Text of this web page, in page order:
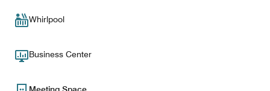
Whirlpool
Business Center